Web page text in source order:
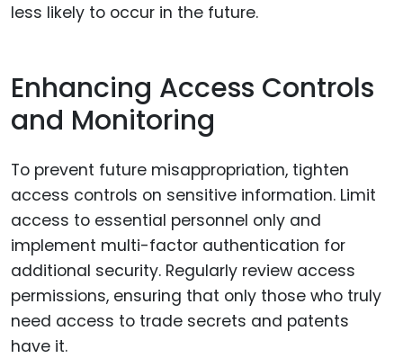
less likely to occur in the future.
Enhancing Access Controls
and Monitoring
To prevent future misappropriation, tighten
access controls on sensitive information. Limit
access to essential personnel only and
implement multi-factor authentication for
additional security. Regularly review access
permissions, ensuring that only those who truly
need access to trade secrets and patents
have it.